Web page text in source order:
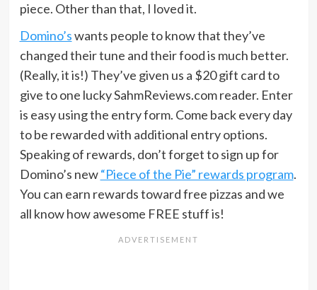
piece. Other than that, I loved it.
Domino’swants people to know that they’ve
changed their tune and their food is much better.
(Really, it is!) They’ve given us a $20 gift card to
give to one lucky SahmReviews.com reader. Enter
is easy using the entry form. Come back every day
to be rewarded with additional entry options.
Speaking of rewards, don’t forget to sign up for
Domino’s new“Piece of the Pie” rewards program.
You can earn rewards toward free pizzas and we
all know how awesome FREE stuff is!